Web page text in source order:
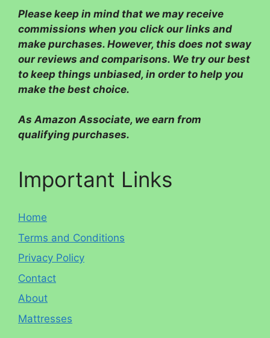
Please keep in mind that we may receive
commissions when you click our links and
make purchases. However, this does not sway
our reviews and comparisons. We try our best
to keep things unbiased, in order to help you
make the best choice.
As Amazon Associate, we earn from
qualifying purchases.
Important Links
Home
Terms and Conditions
Privacy Policy
Contact
About
Mattresses